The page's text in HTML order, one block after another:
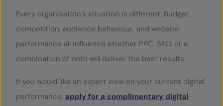
Every organisation’s situation is different. Budget,
competition, audience behaviour, and website
performance all influence whether PPC, SEO, or a
combination of both will deliver the best results.
If you would like an expert view on your current digital
performance, apply for a complimentary digital